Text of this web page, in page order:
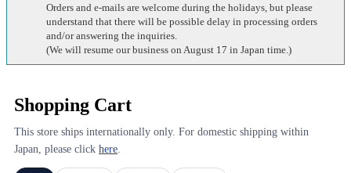
Orders and e-mails are welcome during the holidays, but please
understand that there will be possible delay in processing orders
and/or answering the inquiries.
(We will resume our business on August 17 in Japan time.)
Shopping Cart
This store ships internationally only. For domestic shipping within
Japan, please click here.